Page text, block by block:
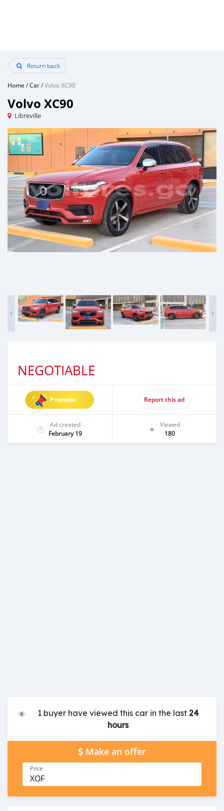
Return back
Home /Car/Volvo XC90
Volvo XC90
Libreville
NEGOTIABLE
Promote Report this ad
Ad created
February 19
Viewed
180
1 buyer have viewed this car in the last24
hours
Make an offer
Price
XOF